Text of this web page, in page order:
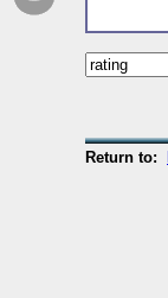
Return to: